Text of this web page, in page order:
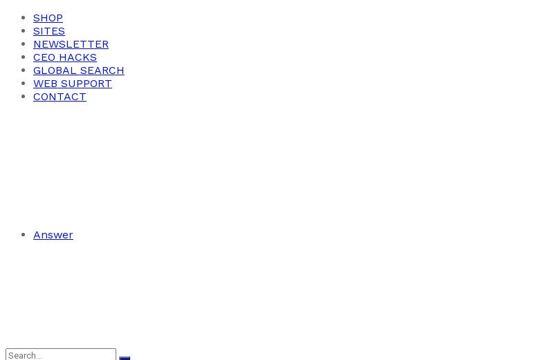
SHOP
SITES
NEWSLETTER
CEO HACKS
GLOBAL SEARCH
WEB SUPPORT
CONTACT
Answer
Answer